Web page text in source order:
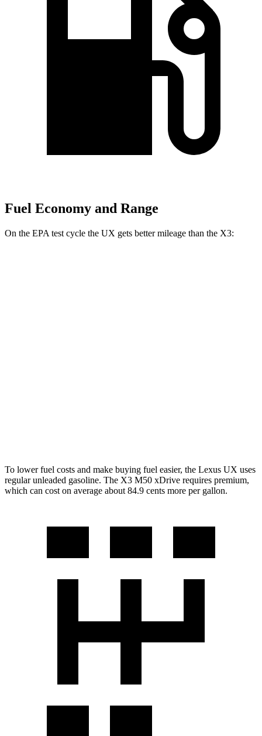
Fuel Economy and Range
On the EPA test cycle the UX gets better mileage than the X3:
To lower fuel costs and make buying fuel easier, the Lexus UX uses
regular unleaded gasoline. The X3 M50 xDrive requires premium,
which can cost on average about 84.9 cents more per gallon.